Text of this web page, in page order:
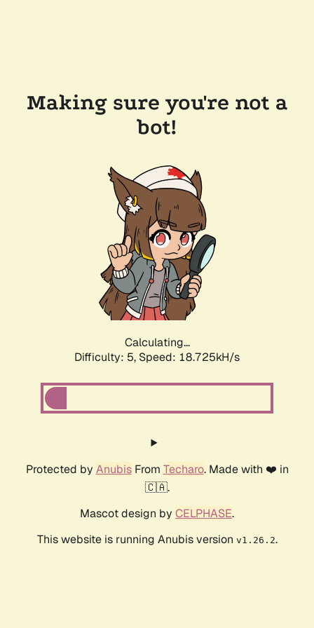
Making sure you're not a
bot!
Calculating...
Difficulty: 5, Speed: 18.725kH/s
Protected by AnubisFrom Techaro. Made with ❤️ in
🇨🇦.
Mascot design by CELPHASE.
This website is running Anubis version v1.26.2.